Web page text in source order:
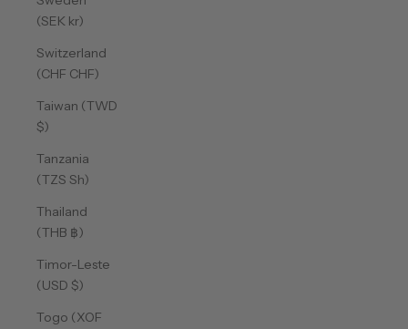
(SEK kr)
Switzerland
(CHF CHF)
Taiwan (TWD
$)
Tanzania
(TZS Sh)
Thailand
(THB ฿)
Timor-Leste
(USD $)
Togo (XOF